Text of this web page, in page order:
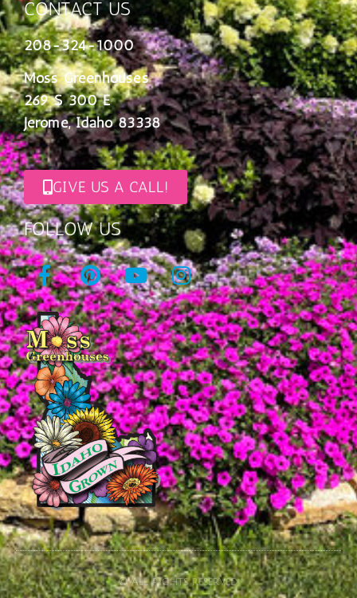
FOLLOW US
CONTACT US
208-324-1000
Moss Greenhouses
269 S 300 E
Jerome, Idaho 83338
GIVE US A CALL!
© All rights reserved